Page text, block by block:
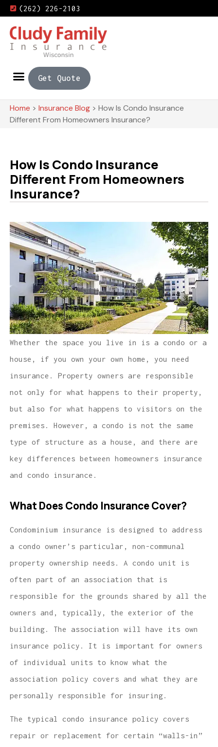
(262) 226-2103
Get Quote
Home > Insurance Blog > How Is Condo Insurance
Different From Homeowners Insurance?
How Is Condo Insurance
Different From Homeowners
Insurance?
Whether the space you live in is a condo or a
house, if you own your own home, you need
insurance. Property owners are responsible
not only for what happens to their property,
but also for what happens to visitors on the
premises. However, a condo is not the same
type of structure as a house, and there are
key differences between homeowners insurance
and condo insurance.
What Does Condo Insurance Cover?
Condominium insurance is designed to address
a condo owner’s particular, non-communal
property ownership needs. A condo unit is
often part of an association that is
responsible for the grounds shared by all the
owners and, typically, the exterior of the
building. The association will have its own
insurance policy. It is important for owners
of individual units to know what the
association policy covers and what they are
personally responsible for insuring.
The typical condo insurance policy covers
repair or replacement for certain “walls-in”